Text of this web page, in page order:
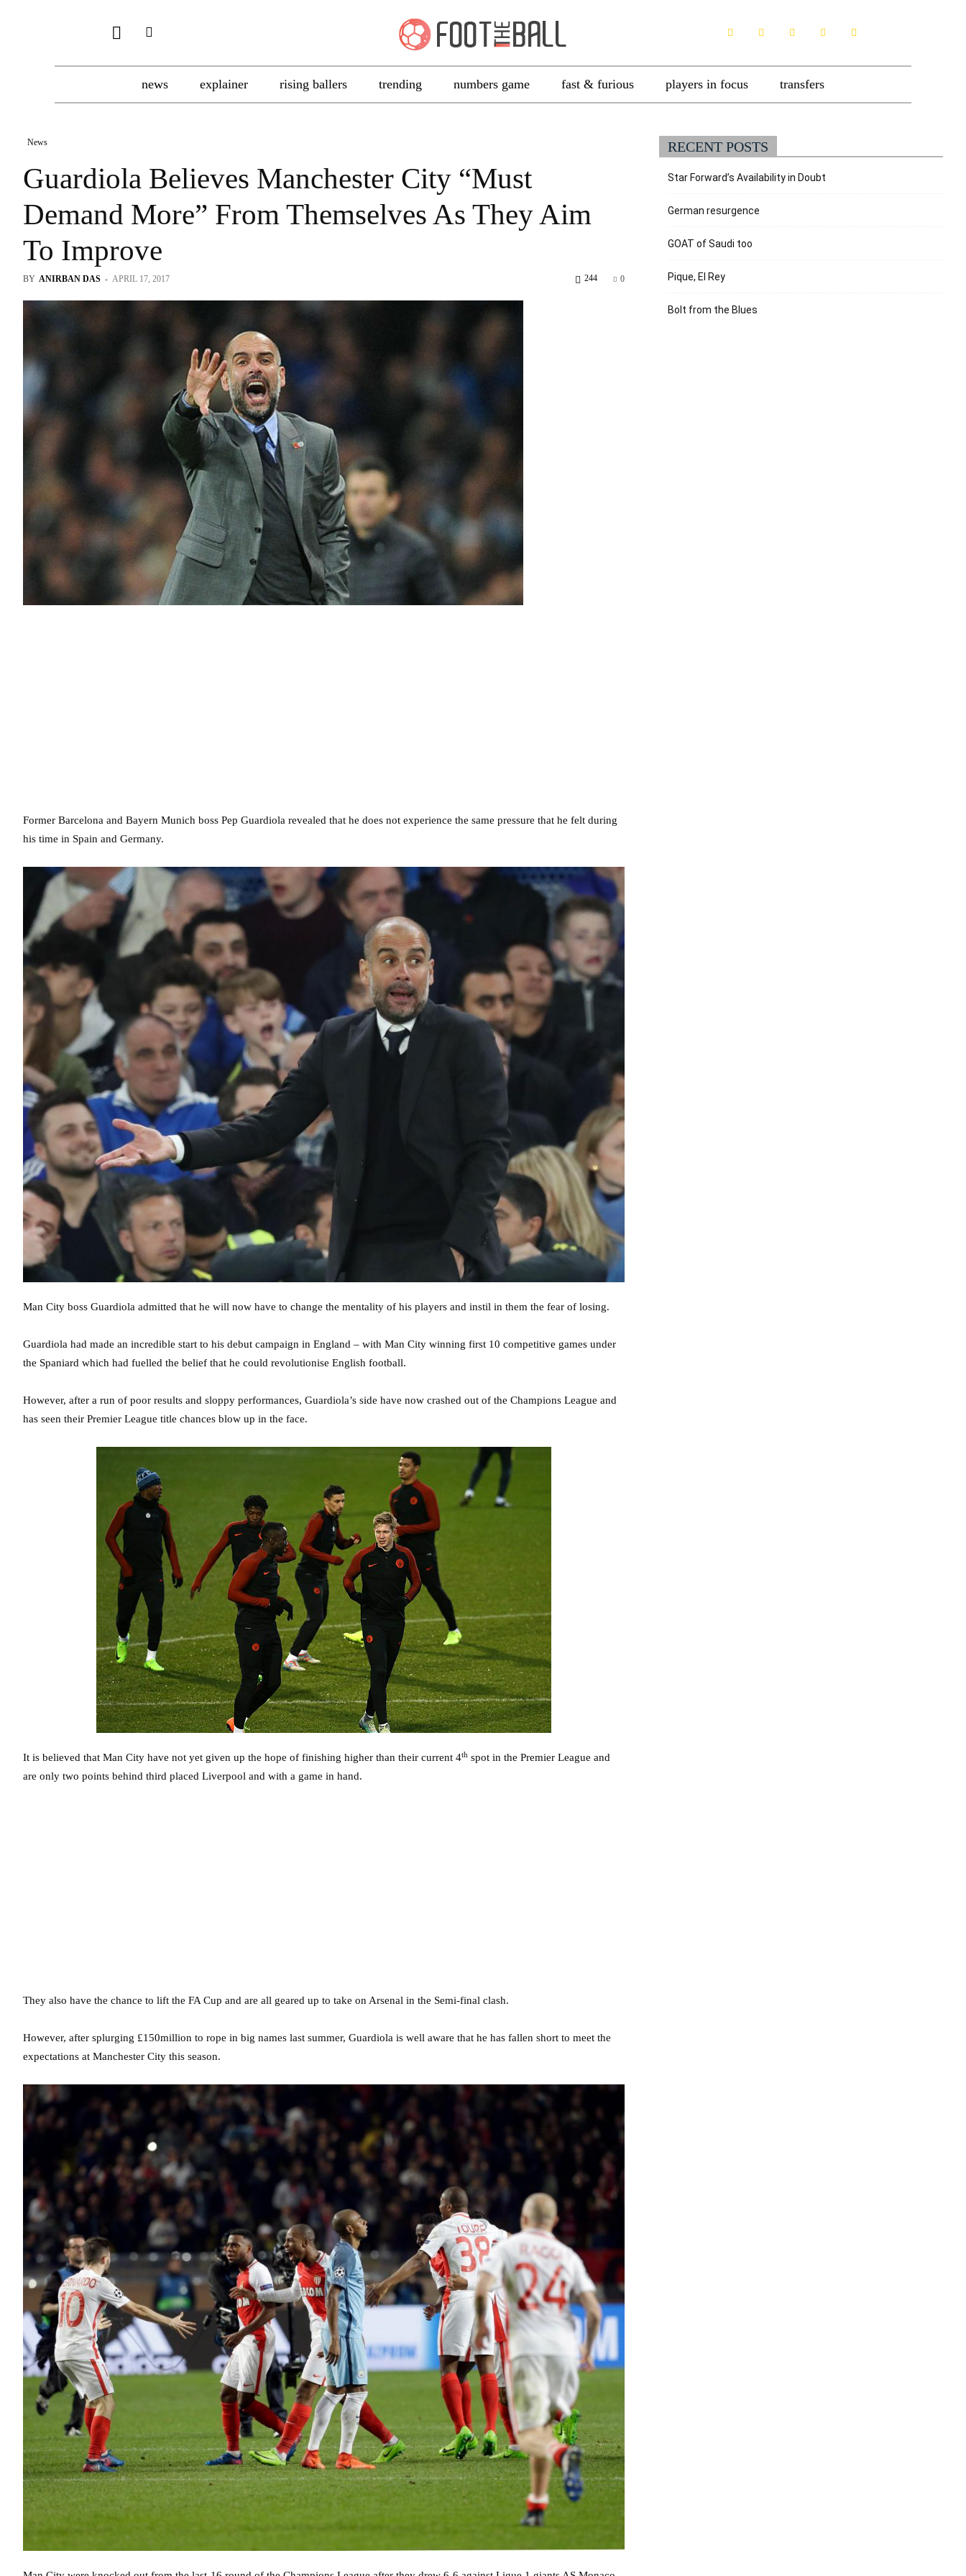
news explainer rising ballers trending numbers game fast & furious players in focus transfers
News
Guardiola Believes Manchester City “Must
Demand More” From Themselves As They Aim
To Improve
BY ANIRBAN DAS - APRIL 17, 2017 0
244
Former Barcelona and Bayern Munich boss Pep Guardiola revealed that he does not experience the same pressure that he felt during
his time in Spain and Germany.
Man City boss Guardiola admitted that he will now have to change the mentality of his players and instil in them the fear of losing.
Guardiola had made an incredible start to his debut campaign in England – with Man City winning first 10 competitive games under
the Spaniard which had fuelled the belief that he could revolutionise English football.
However, after a run of poor results and sloppy performances, Guardiola’s side have now crashed out of the Champions League and
has seen their Premier League title chances blow up in the face.
It is believed that Man City have not yet given up the hope of finishing higher than their current 4th spot in the Premier League and
are only two points behind third placed Liverpool and with a game in hand.
They also have the chance to lift the FA Cup and are all geared up to take on Arsenal in the Semi-final clash.
However, after splurging £150million to rope in big names last summer, Guardiola is well aware that he has fallen short to meet the
expectations at Manchester City this season.
RECENT POSTS
Star Forward’s Availability in Doubt
German resurgence
GOAT of Saudi too
Pique, El Rey
Bolt from the Blues